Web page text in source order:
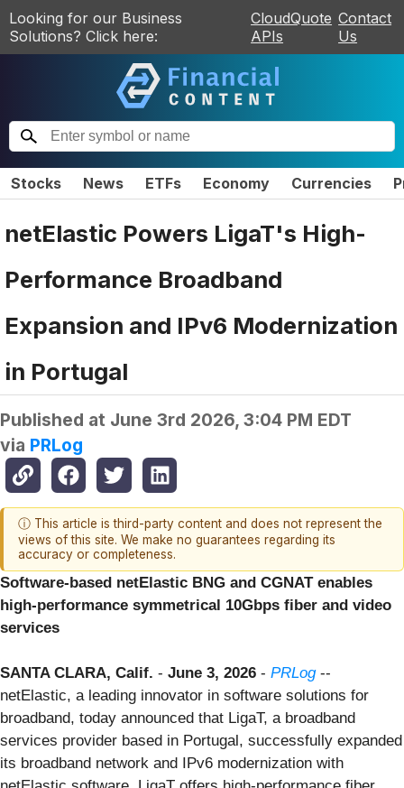
Looking for our Business
Solutions? Click here:
CloudQuote
APIs
Contact
Us
Stocks News ETFs Economy Currencies
netElastic Powers LigaT's High-
Performance Broadband
Expansion and IPv6 Modernization
in Portugal
Published at June 3rd 2026, 3:04 PM EDT
via PRLog
ⓘ This article is third-party content and does not represent the
views of this site. We make no guarantees regarding its
accuracy or completeness.
Software-based netElastic BNG and CGNAT enables
high-performance symmetrical 10Gbps fiber and video
services
SANTA CLARA, Calif. - June 3, 2026 - PRLog--
netElastic, a leading innovator in software solutions for
broadband, today announced that LigaT, a broadband
services provider based in Portugal, successfully expanded
its broadband network and IPv6 modernization with